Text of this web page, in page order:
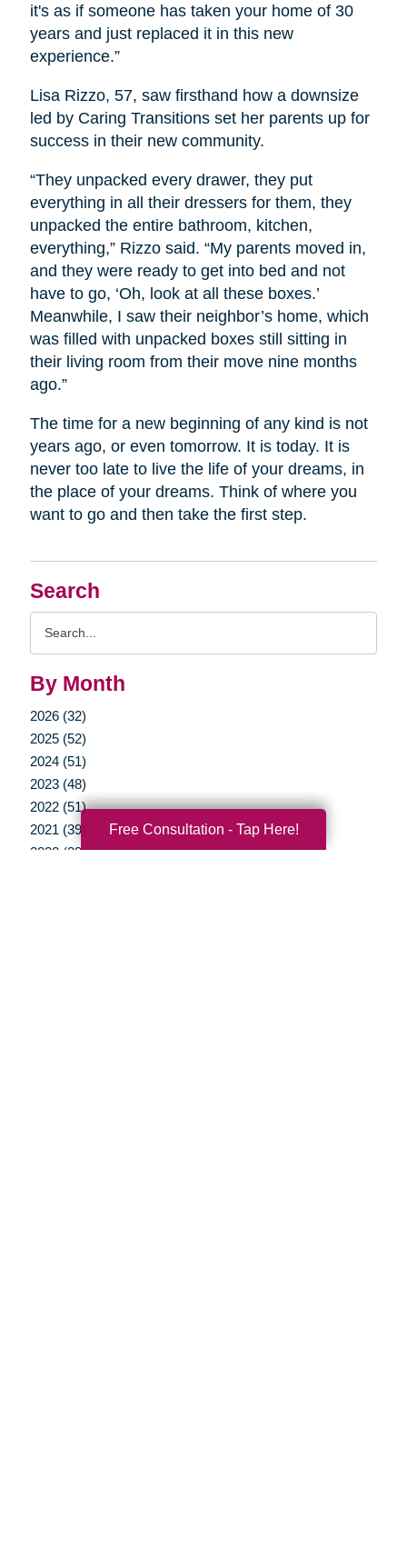
Search
By Month
2026 (32)
2025 (52)
2024 (51)
2023 (48)
2022 (51)
2021 (39)
2020 (29)
it's as if someone has taken your home of 30
years and just replaced it in this new
experience.”
Lisa Rizzo, 57, saw firsthand how a downsize
led by Caring Transitions set her parents up for
success in their new community.
“They unpacked every drawer, they put
everything in all their dressers for them, they
unpacked the entire bathroom, kitchen,
everything,” Rizzo said. “My parents moved in,
and they were ready to get into bed and not
have to go, ‘Oh, look at all these boxes.’
Meanwhile, I saw their neighbor’s home, which
was filled with unpacked boxes still sitting in
their living room from their move nine months
ago.”
The time for a new beginning of any kind is not
years ago, or even tomorrow. It is today. It is
never too late to live the life of your dreams, in
the place of your dreams. Think of where you
want to go and then take the first step.
Free Consultation - Tap Here!